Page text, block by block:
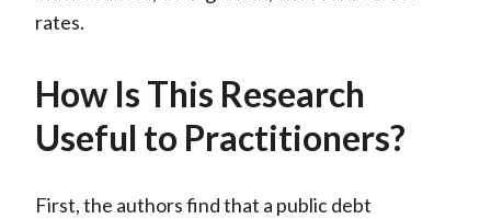
rates.
How Is This Research
Useful to Practitioners?
First, the authors find that a public debt